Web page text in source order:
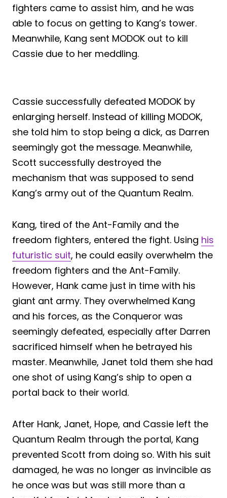
fighters came to assist him, and he was
able to focus on getting to Kang’s tower.
Meanwhile, Kang sent MODOK out to kill
Cassie due to her meddling.
Cassie successfully defeated MODOK by
enlarging herself. Instead of killing MODOK,
she told him to stop being a dick, as Darren
seemingly got the message. Meanwhile,
Scott successfully destroyed the
mechanism that was supposed to send
Kang’s army out of the Quantum Realm.
Kang, tired of the Ant-Family and the
freedom fighters, entered the fight. Using his
futuristic suit, he could easily overwhelm the
freedom fighters and the Ant-Family.
However, Hank came just in time with his
giant ant army. They overwhelmed Kang
and his forces, as the Conqueror was
seemingly defeated, especially after Darren
sacrificed himself when he betrayed his
master. Meanwhile, Janet told them she had
one shot of using Kang’s ship to open a
portal back to their world.
After Hank, Janet, Hope, and Cassie left the
Quantum Realm through the portal, Kang
prevented Scott from doing so. With his suit
damaged, he was no longer as invincible as
he once was but was still more than a